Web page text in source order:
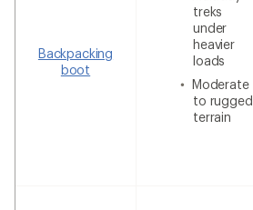
Backpacking
boot
treks
under
heavier
loads
Moderate
to rugged
terrain